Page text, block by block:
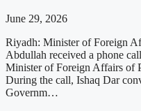
June 29, 2026
Riyadh: Minister of Foreign
Abdullah received a phone
Minister of Foreign Affairs of
During the call, Ishaq Dar
Governm…